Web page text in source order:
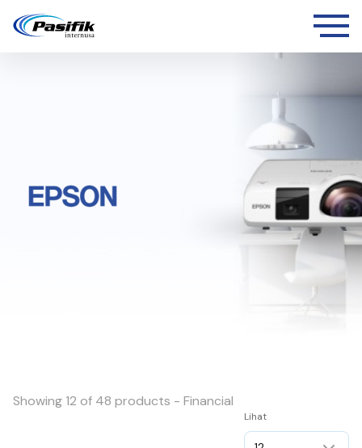
Showing 12 of 48 products - Financial
Lihat